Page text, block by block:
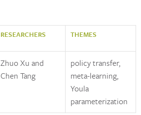
RESEARCHERS THEMES
Zhuo Xu and
Chen Tang
policy transfer,
meta-learning,
Youla
parameterization